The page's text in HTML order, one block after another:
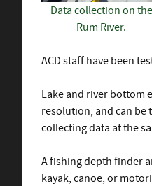
Data collection on the
Rum River.
ACD staff have been
Lake and river bottom
resolution, and can be
collecting data at the
A fishing depth finder
kayak, canoe, or